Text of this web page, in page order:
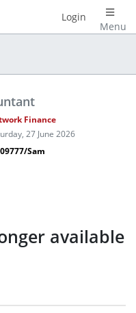
Menu
Login
Finance
27 June 2026
Sam
available